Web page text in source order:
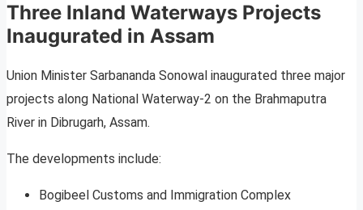
Three Inland Waterways Projects
Inaugurated in Assam
Union Minister Sarbananda Sonowal inaugurated three major
projects along National Waterway-2 on the Brahmaputra
River in Dibrugarh, Assam.
The developments include:
Bogibeel Customs and Immigration Complex